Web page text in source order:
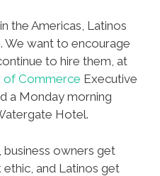
the Americas, Latinos
We want to encourage
to hire them, at
of Commerce Executive
a Monday morning
Hotel.
business owners get
and Latinos get